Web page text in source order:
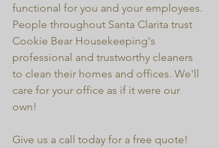
functional for you and your employees.
People throughout Santa Clarita trust
Cookie Bear Housekeeping's
professional and trustworthy cleaners
to clean their homes and offices. We'll
care for your office as if it were our
own!
Give us a call today for a free quote!